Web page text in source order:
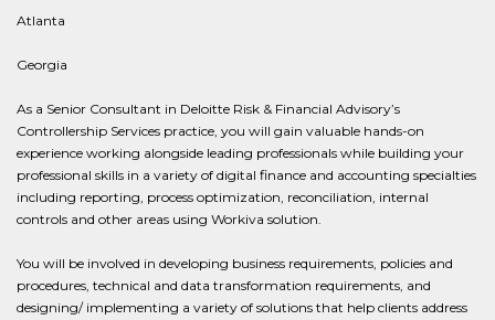
Atlanta
Georgia
As a Senior Consultant in Deloitte Risk & Financial Advisory’s
Controllership Services practice, you will gain valuable hands-on
experience working alongside leading professionals while building your
professional skills in a variety of digital finance and accounting specialties
including reporting, process optimization, reconciliation, internal
controls and other areas using Workiva solution.
You will be involved in developing business requirements, policies and
procedures, technical and data transformation requirements, and
designing/ implementing a variety of solutions that help clients address